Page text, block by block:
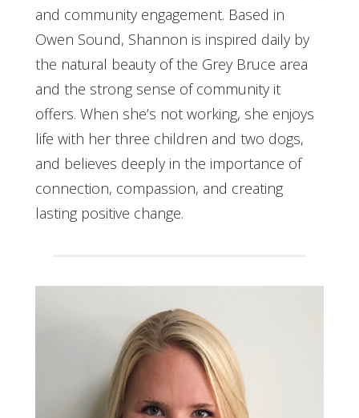
and community engagement. Based in
Owen Sound, Shannon is inspired daily by
the natural beauty of the Grey Bruce area
and the strong sense of community it
offers. When she’s not working, she enjoys
life with her three children and two dogs,
and believes deeply in the importance of
connection, compassion, and creating
lasting positive change.